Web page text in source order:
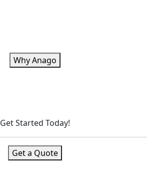
Why Anago
Get Started Today!
Get a Quote